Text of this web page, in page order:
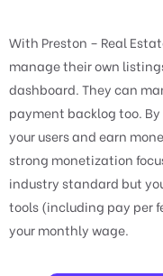
With Preston – Real
manage their own
dashboard. They can
payment backlog too.
your users and earn
strong monetization
industry standard but
tools (including pay per
your monthly wage.